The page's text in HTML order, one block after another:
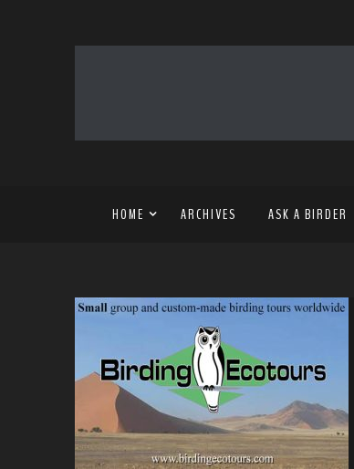
HOME ARCHIVES ASK A BIRDER